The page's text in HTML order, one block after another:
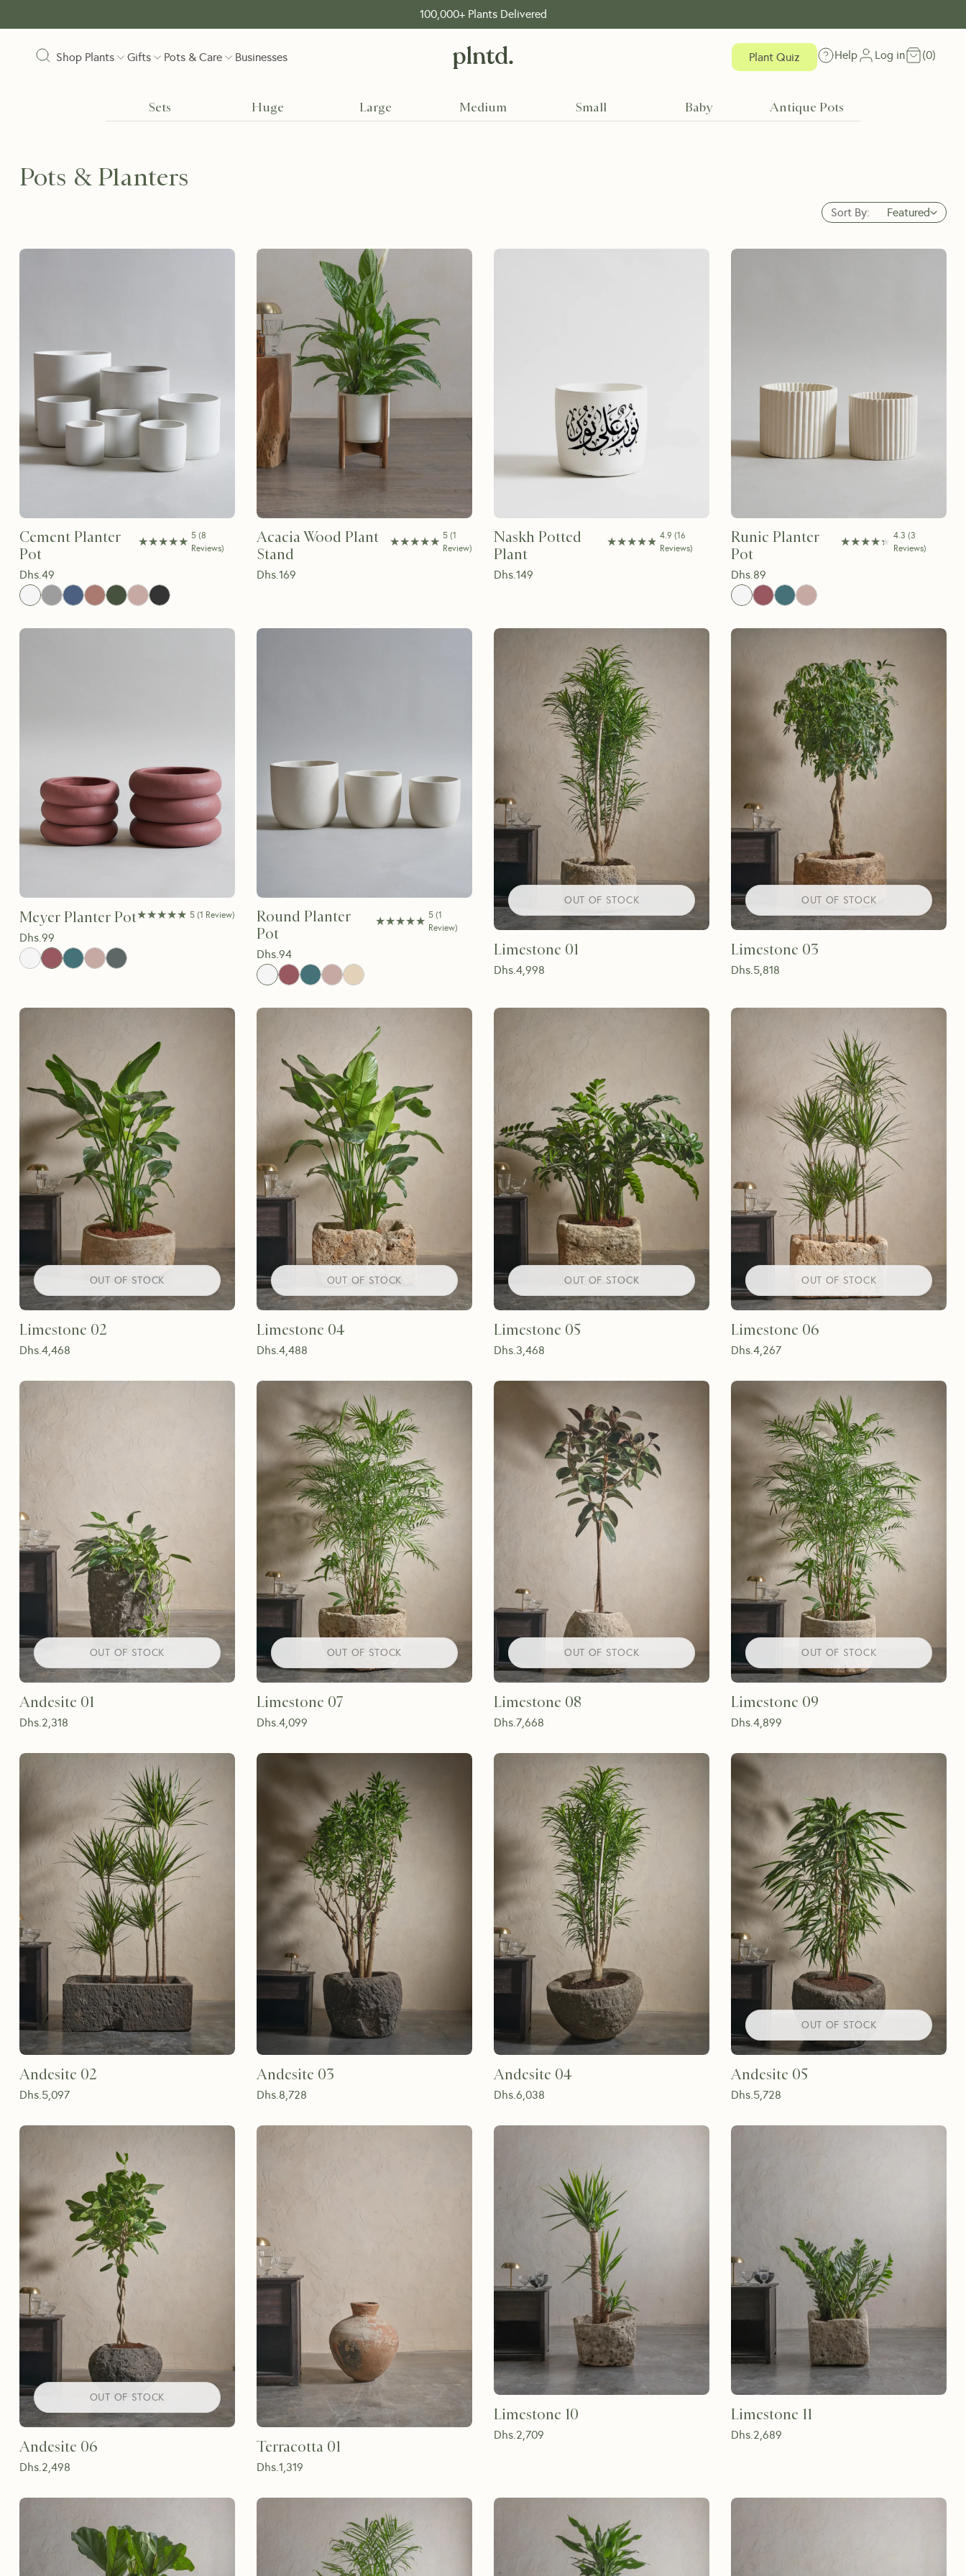
FREE shipping on orders over 199 Dhs
Shop Plants Gifts Pots & Care Businesses Plant Quiz Help Log in (0)
Sets Huge Large Medium Small Baby Antique Pots
Pots & Planters
Sort By: Featured
Cement Planter
Pot
★★★★★
★★★★★ 5 (8
Reviews)
Dhs.49
Acacia Wood Plant
Stand
★★★★★
★★★★★ 5 (1
Review)
Dhs.169
Naskh Potted
Plant
★★★★★
★★★★★ 4.9 (16
Reviews)
Dhs.149
Runic Planter
Pot
★★★★★
★★★★★ 4.3 (3
Reviews)
Dhs.89
Meyer Planter Pot★★★★★
★★★★★ 5(1 Review)
Dhs.99
Round Planter
Pot
★★★★★
★★★★★ 5(1
Review)
Dhs.94
OUT OF STOCK
Limestone 01
Dhs.4,998
OUT OF STOCK
Limestone 03
Dhs.5,818
OUT OF STOCK
Limestone 02
Dhs. 4,468
OUT OF STOCK
Limestone 04
Dhs. 4,488
OUT OF STOCK
Limestone 05
Dhs. 3,468
OUT OF STOCK
Limestone 06
Dhs.4,267
OUT OF STOCK
Andesite 01
Dhs. 2,318
OUT OF STOCK
Limestone 07
Dhs. 4,099
OUT OF STOCK
Limestone 08
Dhs. 7,668
OUT OF STOCK
Limestone 09
Dhs.4,899
Andesite 02
Dhs. 5,097
Andesite 03
Dhs. 8,728
Andesite 04
Dhs. 6,038
OUT OF STOCK
Andesite 05
Dhs. 5,728
OUT OF STOCK
Andesite 06
Dhs. 2,498
Terracotta 01
Dhs. 1,319
Limestone 10
Dhs. 2,709
Limestone 11
Dhs. 2,689